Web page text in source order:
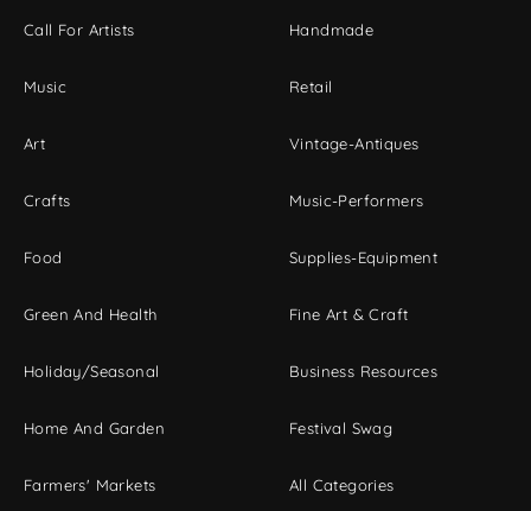
Call For Artists
Music
Art
Crafts
Food
Green And Health
Holiday/Seasonal
Home And Garden
Farmers' Markets
Handmade
Retail
Vintage-Antiques
Music-Performers
Supplies-Equipment
Fine Art & Craft
Business Resources
Festival Swag
All Categories